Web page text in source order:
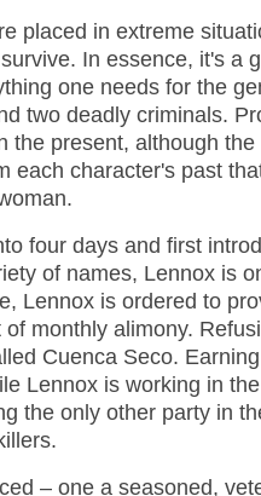
placed in extreme
In essence, it's a
one needs for the
two deadly criminals.
the present, although
each character's past
four days and first
of names, Lennox is
Lennox is ordered to
monthly alimony.
Cuenca Seco.
Lennox is working in
the only other party in
– one a seasoned,